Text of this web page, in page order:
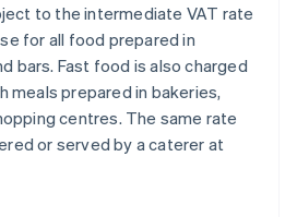
to the intermediate VAT rate
for all food prepared in
bars. Fast food is also charged
meals prepared in bakeries,
centres. The same rate
or served by a caterer at